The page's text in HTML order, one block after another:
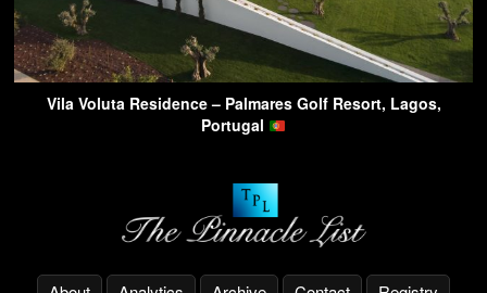
Vila Voluta Residence – Palmares Golf Resort, Lagos,
Portugal